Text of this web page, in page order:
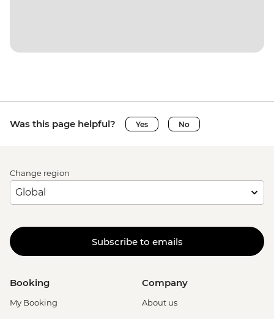
Was this page helpful? Yes No
Change region
Subscribe to emails
Booking
My Booking
Company
About us